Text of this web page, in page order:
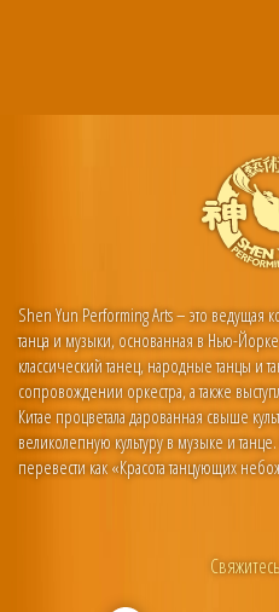
Shen Yun Performing Arts – это ведущая
танца и музыки, основанная в Нью-
классический танец, народные танцы и
сопровождении оркестра, а также
Китае процветала дарованная свыше
великолепную культуру в музыке и
перевести как «Красота танцующих